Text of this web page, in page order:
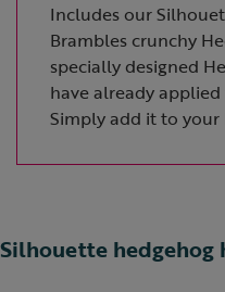
Includes our
Brambles crunchy
specially designed
have already
Simply add it to your
Silhouette hedgehog